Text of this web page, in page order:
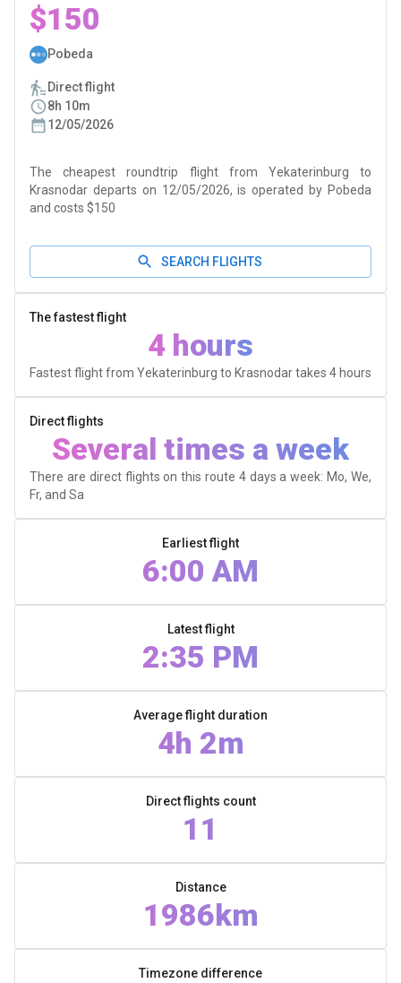
$150
Pobeda
Direct flight
8h 10m
12/05/2026
The cheapest roundtrip flight from Yekaterinburg to
Krasnodar departs on 12/05/2026, is operated by Pobeda
and costs $150
SEARCH FLIGHTS
The fastest flight
4 hours
Fastest flight from Yekaterinburg to Krasnodar takes 4 hours
Direct flights
Several times a week
There are direct flights on this route 4 days a week: Mo, We,
Fr, and Sa
Earliest flight
6:00 AM
Latest flight
2:35 PM
Average flight duration
4h 2m
Direct flights count
11
Distance
1986km
Timezone difference